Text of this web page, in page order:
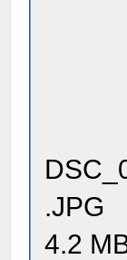
.JPG
4.2